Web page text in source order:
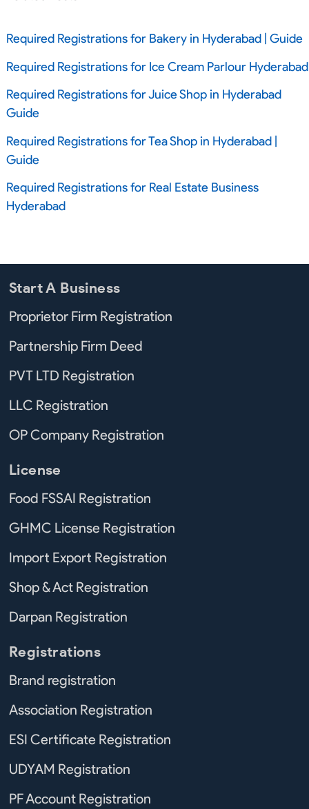
Required Registrations for Bakery in Hyderabad | Guide
Required Registrations for Ice Cream Parlour Hyderabad
Required Registrations for Juice Shop in Hyderabad
Guide
Required Registrations for Tea Shop in Hyderabad |
Guide
Required Registrations for Real Estate Business
Hyderabad
Start A Business
Proprietor Firm Registration
Partnership Firm Deed
PVT LTD Registration
LLC Registration
OP Company Registration
License
Food FSSAI Registration
GHMC License Registration
Import Export Registration
Shop & Act Registration
Darpan Registration
Registrations
Brand registration
Association Registration
ESI Certificate Registration
UDYAM Registration
PF Account Registration